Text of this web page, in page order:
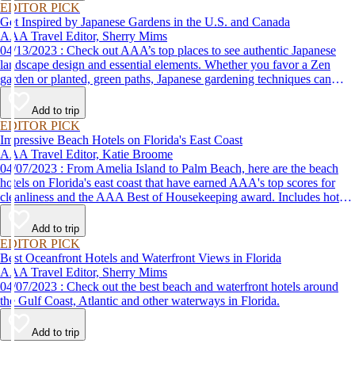
EDITOR PICK
Get Inspired by Japanese Gardens in the U.S. and Canada
AAA Travel Editor, Sherry Mims
04/13/2023 : Check out AAA’s top places to see authentic Japanese
landscape design and essential elements. Whether you favor a Zen
garden or planted, green paths, Japanese gardening techniques can
inspire. Visit an authentic Japanese garden and find inspiration and
tranquility.Add to trip
EDITOR PICK
Impressive Beach Hotels on Florida's East Coast
AAA Travel Editor, Katie Broome
04/07/2023 : From Amelia Island to Palm Beach, here are the beach
hotels on Florida's east coast that have earned AAA's top scores for
cleanliness and the AAA Best of Housekeeping award. Includes hotels
for all types of stays. Whether you're into casual beach locations or
luxury accommodations, this list has a beach hotel for everyone.
Add to trip
EDITOR PICK
Best Oceanfront Hotels and Waterfront Views in Florida
AAA Travel Editor, Sherry Mims
04/07/2023 : Check out the best beach and waterfront hotels around
the Gulf Coast, Atlantic and other waterways in Florida.
Add to trip